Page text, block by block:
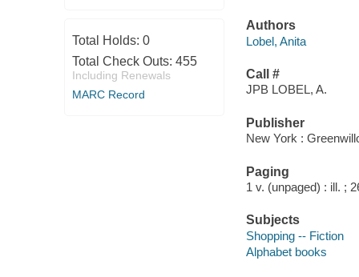
Total Holds: 0
Total Check Outs: 455
Including Renewals
MARC Record
Authors
Lobel, Anita
Call #
JPB LOBEL, A.
Publisher
New York :
Paging
1 v. (unpaged) : ill. ;
Subjects
Shopping -- Fiction
Alphabet books